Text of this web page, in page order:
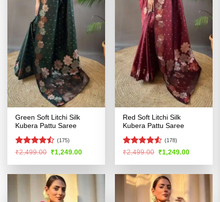
Green Soft Litchi Silk
Kubera Pattu Saree
Rated
of 5
(175)
₹2,499.00 Original
price
was:
₹1,249.00Current
is:
Red Soft Litchi Silk
Kubera Pattu Saree
Rated
of 5
(178)
₹2,499.00 Original
price
was:
₹1,249.00Current
is: